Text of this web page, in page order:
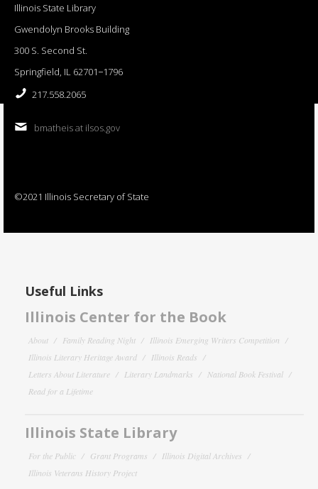
Illinois State Library
Gwendolyn Brooks Building
300 S. Second St.
Springfield, IL 62701−1796
217.558.2065
bmatheis at ilsos.gov
©2021 Illinois Secretary of State
Useful Links
Illinois Center for the Book
About Family Reading Night
Illinois Emerging Writers Competition
Illinois Literary Heritage Award
Illinois Reads
Letters About Literature
Literary Landmarks
National Book Festival
Read for a Lifetime
Illinois State Library
For the Public Grant Programs
Illinois Digital Archives
Illinois Veterans History Project